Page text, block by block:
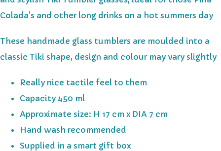
Colada's and other long drinks on a hot summers day
These handmade glass tumblers are moulded into a
classic Tiki shape, design and colour may vary slightly
Really nice tactile feel to them
Capacity 450 ml
Approximate size: H 17 cm x DIA 7 cm
Hand wash recommended
Supplied in a smart gift box